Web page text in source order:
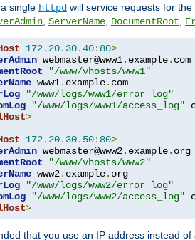
single httpd will service requests for
, ServerName, DocumentRoot,
172.20. 30.40: 80>
webmaster@www1. example. com
"/www/vhosts/www1"
www1. example. com
"/www/logs/www1/error_log"
"/www/logs/www1/access_log"
>
172.20. 30.50: 80>
webmaster@www2. example. org
"/www/vhosts/www2"
www2. example. org
"/www/logs/www2/error_log"
"/www/logs/www2/access_log"
>
that you use an IP address instead